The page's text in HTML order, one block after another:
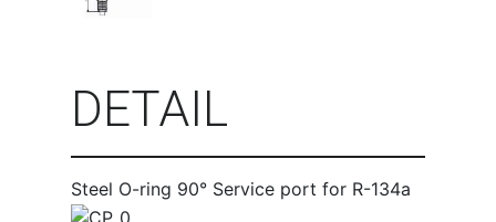
DETAIL
Steel O-ring 90° Service port for R-134a